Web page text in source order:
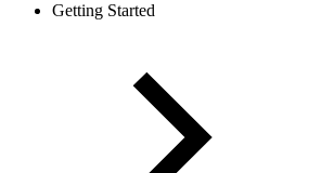
Getting Started